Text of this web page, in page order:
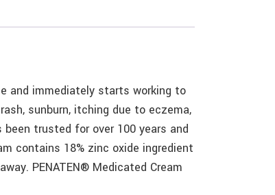
and immediately starts working to
sunburn, itching due to eczema,
trusted for over 100 years and
contains 18% zinc oxide ingredient
PENATEN® Medicated Cream